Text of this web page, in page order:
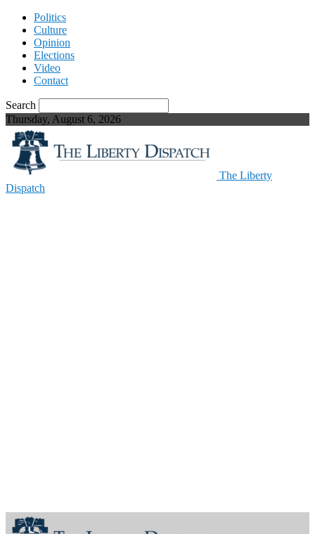
Politics
Culture
Opinion
Elections
Video
Contact
Search
Thursday, August 6, 2026
The Liberty
Dispatch